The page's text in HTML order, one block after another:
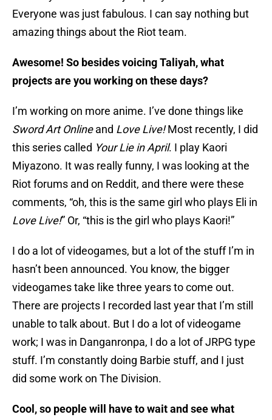
Everyone was just fabulous. I can say nothing but
amazing things about the Riot team.
Awesome! So besides voicing Taliyah, what
projects are you working on these days?
I’m working on more anime. I’ve done things like
Sword Art Onlineand Love Live!Most recently, I did
this series called Your Lie in April. I play Kaori
Miyazono. It was really funny, I was looking at the
Riot forums and on Reddit, and there were these
comments, “oh, this is the same girl who plays Eli in
Love Live!” Or, “this is the girl who plays Kaori!”
I do a lot of videogames, but a lot of the stuff I’m in
hasn’t been announced. You know, the bigger
videogames take like three years to come out.
There are projects I recorded last year that I’m still
unable to talk about. But I do a lot of videogame
work; I was in Danganronpa, I do a lot of JRPG type
stuff. I’m constantly doing Barbie stuff, and I just
did some work on The Division.
Cool, so people will have to wait and see what